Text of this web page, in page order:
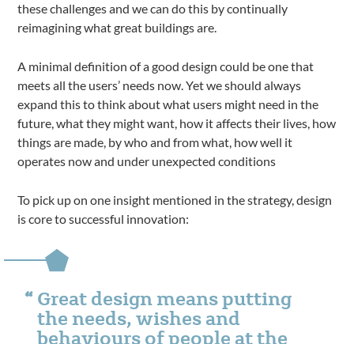
these challenges and we can do this by continually
reimagining what great buildings are.
A minimal definition of a good design could be one that
meets all the users’ needs now. Yet we should always
expand this to think about what users might need in the
future, what they might want, how it affects their lives, how
things are made, by who and from what, how well it
operates now and under unexpected conditions
To pick up on one insight mentioned in the strategy, design
is core to successful innovation:
Great design means putting
the needs, wishes and
behaviours of people at the